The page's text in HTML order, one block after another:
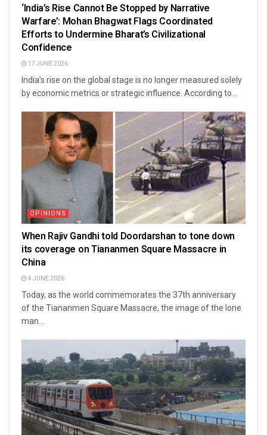
‘India’s Rise Cannot Be Stopped by Narrative
Warfare’: Mohan Bhagwat Flags Coordinated
Efforts to Undermine Bharat’s Civilizational
Confidence
17 JUNE 2026
India’s rise on the global stage is no longer measured solely
by economic metrics or strategic influence. According to...
OPINIONS
When Rajiv Gandhi told Doordarshan to tone down
its coverage on Tiananmen Square Massacre in
China
4 JUNE 2026
Today, as the world commemorates the 37th anniversary
of the Tiananmen Square Massacre, the image of the lone
man...